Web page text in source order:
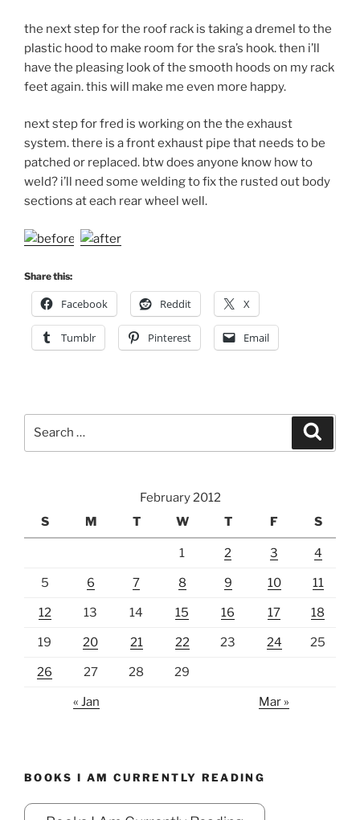
the next step for the roof rack is taking a dremel to the
plastic hood to make room for the sra’s hook. then i’ll
have the pleasing look of the smooth hoods on my rack
feet again. this will make me even more happy.
next step for fred is working on the the exhaust
system. there is a front exhaust pipe that needs to be
patched or replaced. btw does anyone know how to
weld? i’ll need some welding to fix the rusted out body
sections at each rear wheel well.
Share this:
Facebook Reddit X
Tumblr Pinterest Email
February 2012
S
M T W T F S
1 2 3 4
5 6 7 8 9 10 11
12 13 14 15 16 17 18
19 20 21 22 23 24 25
26 27 28 29
« Jan Mar »
BOOKS I AM CURRENTLY READING